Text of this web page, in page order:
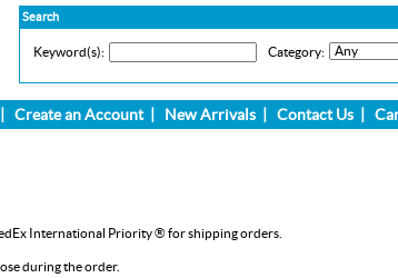
Search
Keyword(s): Category:
Create an Account| New Arrivals Contact Us
International Priority ® for shipping orders.
during the order.